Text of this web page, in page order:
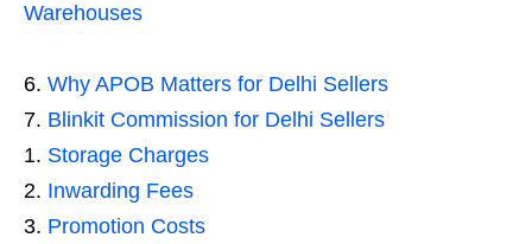
Warehouses
Why APOB Matters for Delhi Sellers
Blinkit Commission for Delhi Sellers
Storage Charges
Inwarding Fees
Promotion Costs